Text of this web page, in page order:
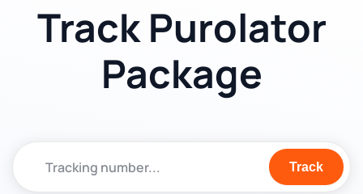
Track Purolator
Package
Track